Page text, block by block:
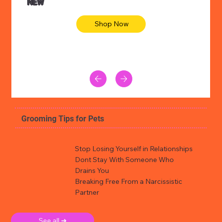
NEW
Shop Now
Grooming Tips for Pets
Stop Losing Yourself in Relationships
Dont Stay With Someone Who
Drains You
Breaking Free From a Narcissistic
Partner